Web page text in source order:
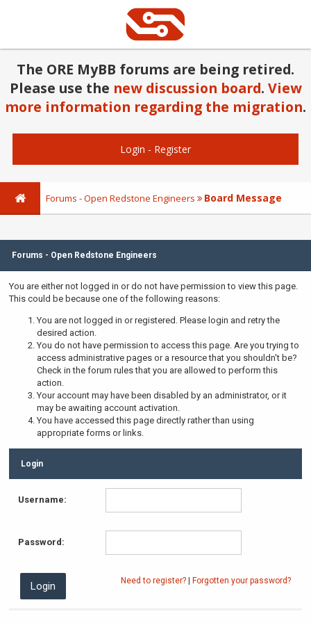
The ORE MyBB forums are being retired.
Please use the new discussion board. View
more information regarding the migration.
Login - Register
Forums - Open Redstone Engineers Board Message
Forums - Open Redstone Engineers
You are either not logged in or do not have permission to view this page.
This could be because one of the following reasons:
You are not logged in or registered. Please login and retry the
desired action.
You do not have permission to access this page. Are you trying to
access administrative pages or a resource that you shouldn't be?
Check in the forum rules that you are allowed to perform this
action.
Your account may have been disabled by an administrator, or it
may be awaiting account activation.
You have accessed this page directly rather than using
appropriate forms or links.
Login
Username:
Password:
Need to register? Forgotten your password?